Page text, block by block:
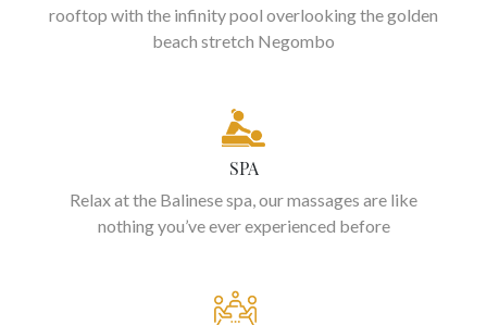
rooftop with the infinity pool overlooking the golden
beach stretch Negombo
SPA
Relax at the Balinese spa, our massages are like
nothing you’ve ever experienced before